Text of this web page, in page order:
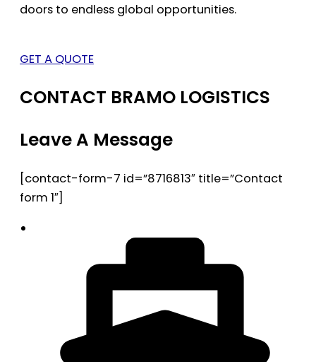
doors to endless global opportunities.
GET A QUOTE
CONTACT BRAMO LOGISTICS
Leave A Message
[contact-form-7 id=”8716813″ title=”Contact
form 1″]